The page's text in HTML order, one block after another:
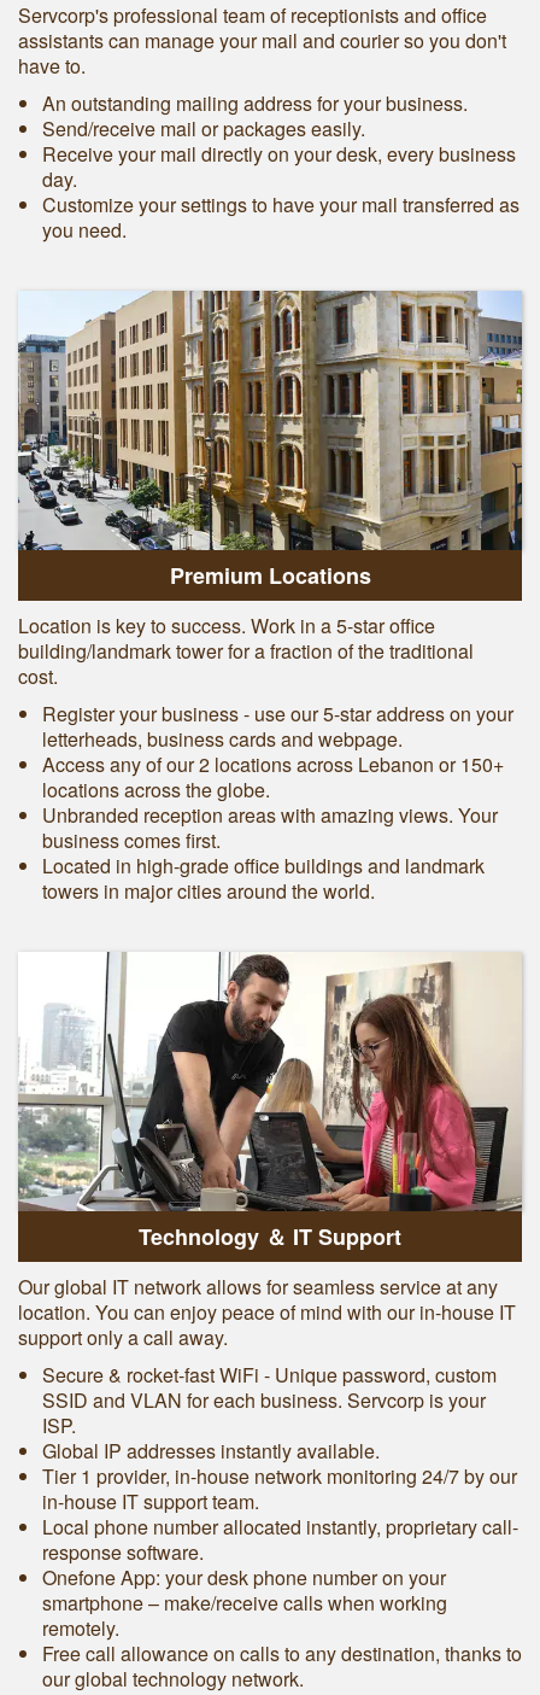
Servcorp's professional team of receptionists and office
assistants can manage your mail and courier so you don't
have to.
An outstanding mailing address for your business.
Send/receive mail or packages easily.
Receive your mail directly on your desk, every business
day.
Customize your settings to have your mail transferred as
you need.
Premium Locations
Location is key to success. Work in a 5-star office
building/landmark tower for a fraction of the traditional
cost.
Register your business - use our 5-star address on your
letterheads, business cards and webpage.
Access any of our 2 locations across Lebanon or 150+
locations across the globe.
Unbranded reception areas with amazing views. Your
business comes first.
Located in high-grade office buildings and landmark
towers in major cities around the world.
Technology ＆ IT Support
Our global IT network allows for seamless service at any
location. You can enjoy peace of mind with our in-house IT
support only a call away.
Secure & rocket-fast WiFi - Unique password, custom
SSID and VLAN for each business. Servcorp is your
ISP.
Global IP addresses instantly available.
Tier 1 provider, in-house network monitoring 24/7 by our
in-house IT support team.
Local phone number allocated instantly, proprietary call-
response software.
Onefone App: your desk phone number on your
smartphone – make/receive calls when working
remotely.
Free call allowance on calls to any destination, thanks to
our global technology network.